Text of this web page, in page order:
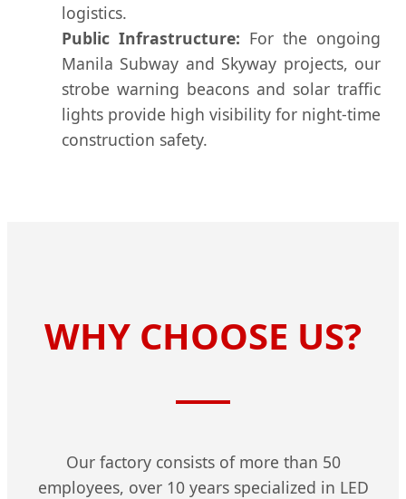
logistics.
Public Infrastructure: For the ongoing
Manila Subway and Skyway projects, our
strobe warning beacons and solar traffic
lights provide high visibility for night-time
construction safety.
WHY CHOOSE US?
Our factory consists of more than 50
employees, over 10 years specialized in LED